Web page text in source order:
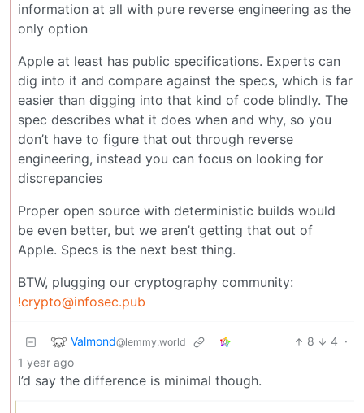
information at all with pure reverse engineering as the
only option
Apple at least has public specifications. Experts can
dig into it and compare against the specs, which is far
easier than digging into that kind of code blindly. The
spec describes what it does when and why, so you
don’t have to figure that out through reverse
engineering, instead you can focus on looking for
discrepancies
Proper open source with deterministic builds would
be even better, but we aren’t getting that out of
Apple. Specs is the next best thing.
BTW, plugging our cryptography community:
!crypto@infosec.pub
Valmond@lemmy.world 8 4 ·
1 year ago
I’d say the difference is minimal though.